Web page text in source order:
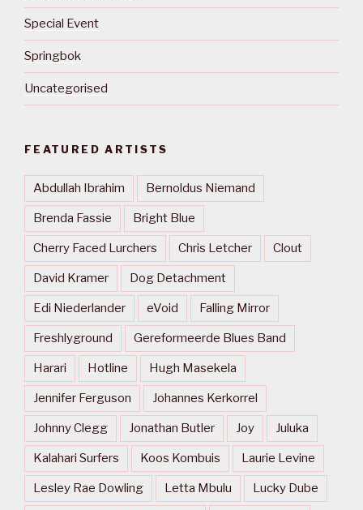
Special Event
Springbok
Uncategorised
FEATURED ARTISTS
Abdullah Ibrahim Bernoldus Niemand
Brenda Fassie Bright Blue
Cherry Faced Lurchers Chris Letcher Clout
David Kramer Dog Detachment
Edi Niederlander eVoid Falling Mirror
Freshlyground Gereformeerde Blues Band
Harari Hotline Hugh Masekela
Jennifer Ferguson Johannes Kerkorrel
Johnny Clegg Jonathan Butler Joy Juluka
Kalahari Surfers Koos Kombuis Laurie Levine
Lesley Rae Dowling Letta Mbulu Lucky Dube